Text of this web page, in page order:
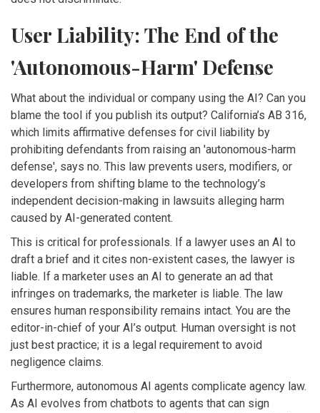
User Liability: The End of the
'Autonomous-Harm' Defense
What about the individual or company using the AI? Can you
blame the tool if you publish its output? California’s AB 316,
which limits affirmative defenses for civil liability by
prohibiting defendants from raising an 'autonomous-harm
defense', says no. This law prevents users, modifiers, or
developers from shifting blame to the technology’s
independent decision-making in lawsuits alleging harm
caused by AI-generated content.
This is critical for professionals. If a lawyer uses an AI to
draft a brief and it cites non-existent cases, the lawyer is
liable. If a marketer uses an AI to generate an ad that
infringes on trademarks, the marketer is liable. The law
ensures human responsibility remains intact. You are the
editor-in-chief of your AI’s output. Human oversight is not
just best practice; it is a legal requirement to avoid
negligence claims.
Furthermore, autonomous AI agents complicate agency law.
As AI evolves from chatbots to agents that can sign